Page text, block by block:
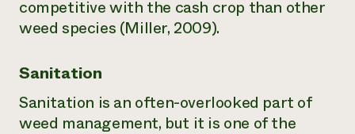
competitive with the cash crop than other
weed species (Miller, 2009).
Sanitation
Sanitation is an often-overlooked part of
weed management, but it is one of the